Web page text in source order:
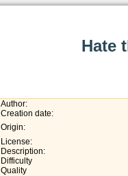
Hate
Author:
Creation date:
Origin:
License:
Description:
Difficulty
Quality